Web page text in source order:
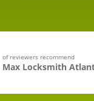
of reviewers recommend
Max Locksmith